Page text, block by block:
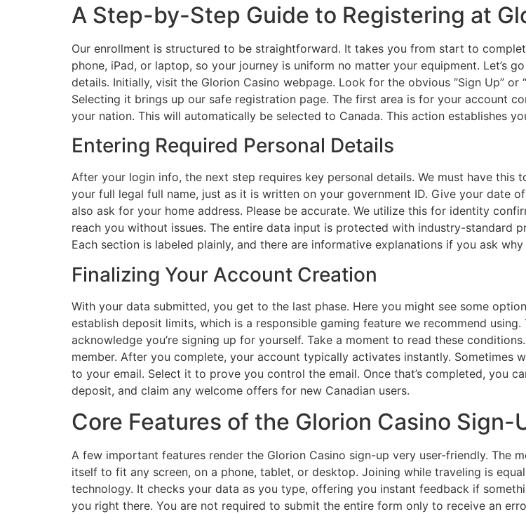
A Step-by-Step Guide to Registering at
Our enrollment is structured to be straightforward. It takes you from start to
phone, iPad, or laptop, so your journey is uniform no matter your equipment. Let’s
details. Initially, visit the Glorion Casino webpage. Look for the obvious “Sign Up”
Selecting it brings up our safe registration page. The first area is for your account
your nation. This will automatically be selected to Canada. This action establishes
Entering Required Personal Details
After your login info, the next step requires key personal details. We must have
your full legal full name, just as it is written on your government ID. Give your date
also ask for your home address. Please be accurate. We utilize this for identity
reach you without issues. The entire data input is protected with industry-standard
Each section is labeled plainly, and there are informative explanations if you ask
Finalizing Your Account Creation
With your data submitted, you get to the last phase. Here you might see some
establish deposit limits, which is a responsible gaming feature we recommend
acknowledge you’re signing up for yourself. Take a moment to read these
member. After you complete, your account typically activates instantly. Sometimes
to your email. Select it to prove you control the email. Once that’s completed, you
deposit, and claim any welcome offers for new Canadian users.
Core Features of the Glorion Casino Sign-
A few important features render the Glorion Casino sign-up very user-friendly. The
itself to fit any screen, on a phone, tablet, or desktop. Joining while traveling is
technology. It checks your data as you type, offering you instant feedback if
you right there. You are not required to submit the entire form only to receive an